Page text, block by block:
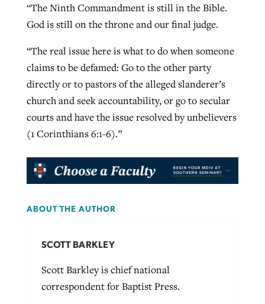
“The Ninth Commandment is still in the Bible.
God is still on the throne and our final judge.
“The real issue here is what to do when someone
claims to be defamed: Go to the other party
directly or to pastors of the alleged slanderer’s
church and seek accountability, or go to secular
courts and have the issue resolved by unbelievers
(1 Corinthians 6:1-6).”
ABOUT THE AUTHOR
SCOTT BARKLEY
Scott Barkley is chief national
correspondent for Baptist Press.